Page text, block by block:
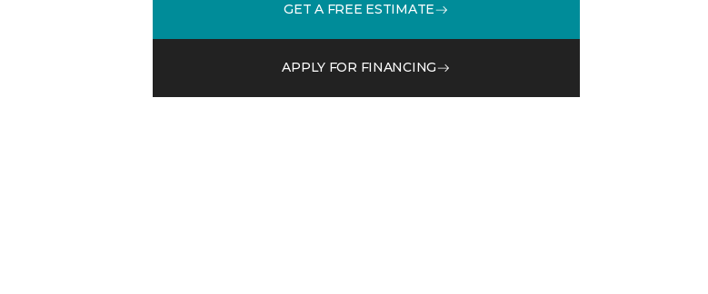
GET A FREE ESTIMATE
APPLY FOR FINANCING